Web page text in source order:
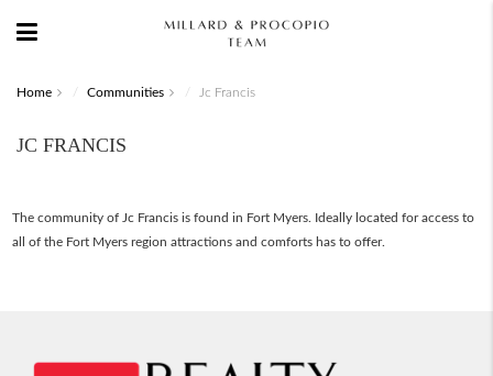
Home Communities Jc Francis
JC FRANCIS
The community of Jc Francis is found in Fort Myers. Ideally located for access to
all of the Fort Myers region attractions and comforts has to offer.